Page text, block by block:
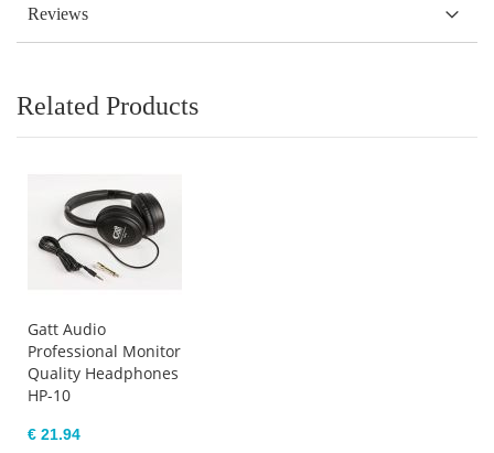
Reviews
Related Products
Gatt Audio
Professional Monitor
Quality Headphones
HP-10
€ 21.94